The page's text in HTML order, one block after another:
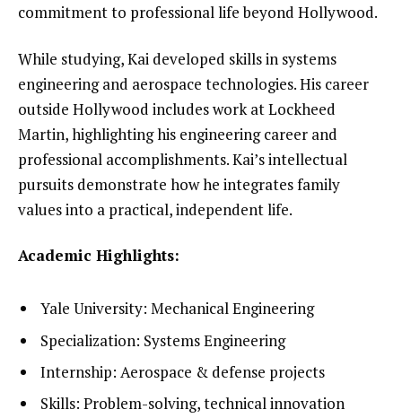
commitment to professional life beyond Hollywood.
While studying, Kai developed skills in systems
engineering and aerospace technologies. His career
outside Hollywood includes work at Lockheed
Martin, highlighting his engineering career and
professional accomplishments. Kai’s intellectual
pursuits demonstrate how he integrates family
values into a practical, independent life.
Academic Highlights:
Yale University: Mechanical Engineering
Specialization: Systems Engineering
Internship: Aerospace & defense projects
Skills: Problem-solving, technical innovation